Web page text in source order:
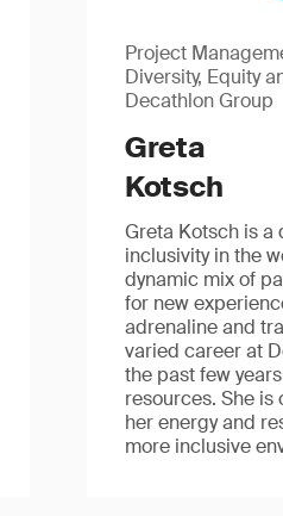
Project
Diversity, Equity
Decathlon Group
Greta
Kotsch
Greta Kotsch is
inclusivity in the
dynamic mix of
for new
adrenaline and
varied career at
the past few
resources. She
her energy and
more inclusive